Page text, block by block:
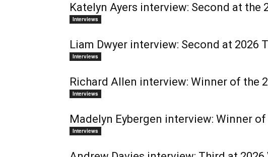
Katelyn Ayers interview: Second at the
Interviews
Liam Dwyer interview: Second at 2026
Interviews
Richard Allen interview: Winner of the
Interviews
Madelyn Eybergen interview: Winner of
Interviews